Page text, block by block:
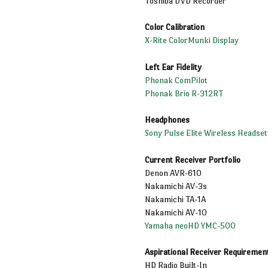
Color Calibration
X-Rite ColorMunki Display
Left Ear Fidelity
Phonak ComPilot
Phonak Brio R-312RT
Headphones
Sony Pulse Elite Wireless Headset
Current Receiver Portfolio
Denon AVR-610
Nakamichi AV-3s
Nakamichi TA-1A
Nakamichi AV-10
Yamaha neoHD YMC-500
Aspirational Receiver
HD Radio Built-In